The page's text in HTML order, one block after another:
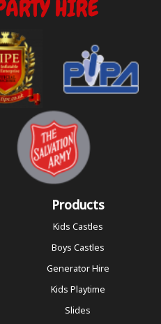
Products
Kids Castles
Boys Castles
Generator Hire
Kids Playtime
Slides